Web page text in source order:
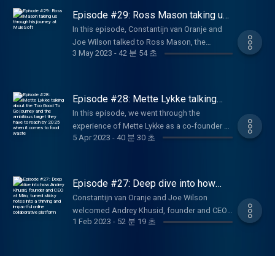
expectations for the future of Techleap.
Episode #29: Ross Mason taking us
through his journey at MuleSoft
In this episode, Constantijn van Oranje and
Joe Wilson talked to Ross Mason, the
founder of MuleSoft a breakthrough
efficiency with automation, and creating
engaging digital experiences. A highly
inspiring episode where we discover how
Ross Mason took MuleSoft to the next level
by being mentored by the right persons and
3 May 2023 - 42 분 54 초
Episode #28: Mette Lykke talking
about the Too Good To Go journey
and the ambitious target they have to
reach by 2025 when it comes to food
waste
In this episode, we went through the
experience of Mette Lykke as a co-founder at
Endomondo. From sport to food, how did
Too Good To Go among partners and
customers. An inspiring story and a deep
dive into the hypergrowth of the company
fighting against food waste. Too Good To Go
5 Apr 2023 - 40 분 30 초
Episode #27: Deep dive into how
Andrey Khusid, founder and CEO at
Miro, turned sticky notes into a
thriving and impactful online
collaborative platform
Constantijn van Oranje and Joe Wilson
welcomed Andrey Khusid, founder and CEO
at Miro, at the studio of The Scale Lab
1 Feb 2023 - 52 분 19 초